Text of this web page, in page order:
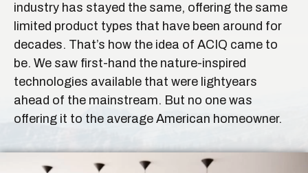
industry has stayed the same, offering the same
limited product types that have been around for
decades. That’s how the idea of ACIQ came to
be. We saw first-hand the nature-inspired
technologies available that were lightyears
ahead of the mainstream. But no one was
offering it to the average American homeowner.